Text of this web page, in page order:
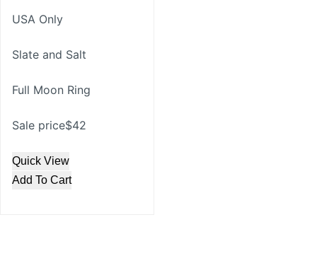
USA Only
Slate and Salt
Full Moon Ring
Sale price$42
Quick View
Add To Cart